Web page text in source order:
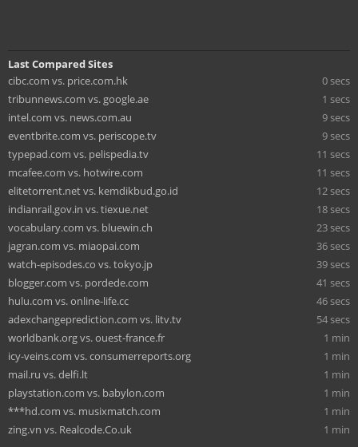
Last Compared Sites
cibc.com vs. price.com.hk
0 secs
tribunnews.com vs. google.ae
1 secs
intel.com vs. news.com.au
9 secs
eventbrite.com vs. periscope.tv
9 secs
typepad.com vs. pelispedia.tv
11 secs
mcafee.com vs. hotwire.com
11 secs
elitetorrent.net vs. kemdikbud.go.id
12 secs
indianrail.gov.in vs. tiexue.net
18 secs
vocabulary.com vs. bluewin.ch
23 secs
jagran.com vs. miaopai.com
36 secs
watch-episodes.co vs. tokyo.jp
39 secs
blogger.com vs. pordede.com
41 secs
hulu.com vs. online-life.cc
46 secs
adexchangeprediction.com vs. litv.tv
54 secs
worldbank.org vs. ouest-france.fr
1 min
icy-veins.com vs. consumerreports.org
1 min
mail.ru vs. delfi.lt
1 min
playstation.com vs. babylon.com
1 min
***hd.com vs. musixmatch.com
1 min
zing.vn vs. Realcode.Co.uk
1 min